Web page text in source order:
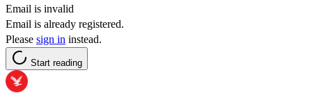
Email is invalid
Email is already registered.
Please sign in instead.
Start reading